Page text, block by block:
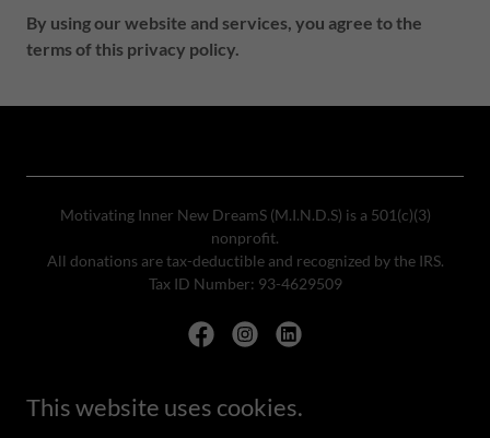
By using our website and services, you agree to the
terms of this privacy policy.
Motivating Inner New DreamS (M.I.N.D.S) is a 501(c)(3)
nonprofit.
All donations are tax-deductible and recognized by the IRS.
Tax ID Number: 93-4629509
Powered by
This website uses cookies.